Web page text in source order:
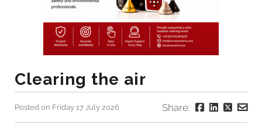
Clearing the air
Posted on Friday 17 July 2026 Share: